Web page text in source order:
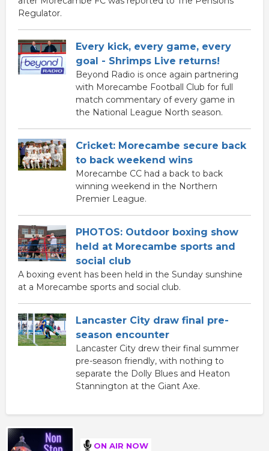
Regulator.
Every kick, every game, every
goal - Shrimps Live returns!
Beyond Radio is once again partnering
with Morecambe Football Club for full
match commentary of every game in
the National League North season.
Cricket: Morecambe secure back
to back weekend wins
Morecambe CC had a back to back
winning weekend in the Northern
Premier League.
PHOTOS: Outdoor boxing show
held at Morecambe sports and
social club
A boxing event has been held in the Sunday sunshine
at a Morecambe sports and social club.
Lancaster City draw final pre-
season encounter
Lancaster City drew their final summer
pre-season friendly, with nothing to
separate the Dolly Blues and Heaton
Stannington at the Giant Axe.
ON AIR NOW